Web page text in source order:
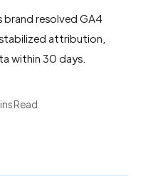
brand resolved GA4
attribution,
within 30 days.
Read